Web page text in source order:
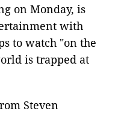
on Monday, is
with
to watch "on the
is trapped at
Steven